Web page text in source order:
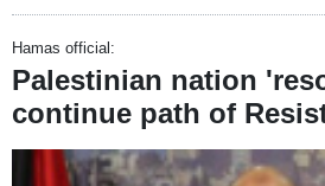
Hamas official:
Palestinian nation
continue path of